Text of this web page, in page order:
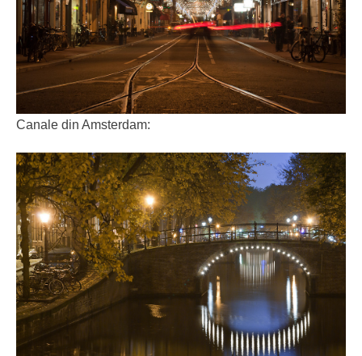
Canale din Amsterdam: